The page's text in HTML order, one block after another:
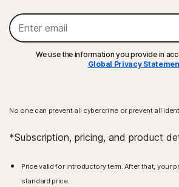
We use the information you provide in
Global Privacy
No one can prevent all cybercrime or prevent all
*Subscription, pricing, and product
Price valid for introductory term. After that, your
standard price.